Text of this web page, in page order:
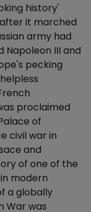
history'
it marched
army had
III and
pecking
proclaimed
of
civil war in
and
of one of the
modern
a globally
War was